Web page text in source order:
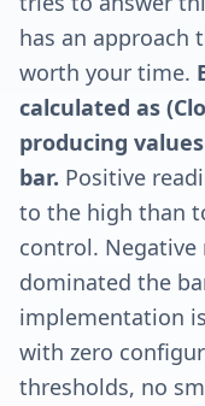
has an approach
worth your time.
calculated as
producing
bar. Positive
to the high than
control. Negative
dominated the
implementation
with zero
thresholds, no